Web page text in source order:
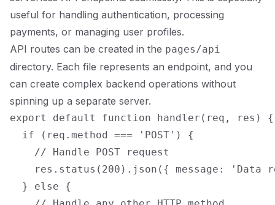
useful for handling authentication, processing
payments, or managing user profiles.
API routes can be created in the pages/api
directory. Each file represents an endpoint, and you
can create complex backend operations without
spinning up a separate server.
export default function handler(req, res) {
  if (req.method === 'POST') {
    // Handle POST request
res.status(200).json({ message: 'Data
  } else {